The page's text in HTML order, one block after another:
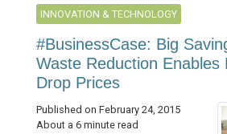
INNOVATION & TECHNOLOGY
#BusinessCase: Big
Waste Reduction Enables
Drop Prices
Published on February 24, 2015
About a 6 minute read